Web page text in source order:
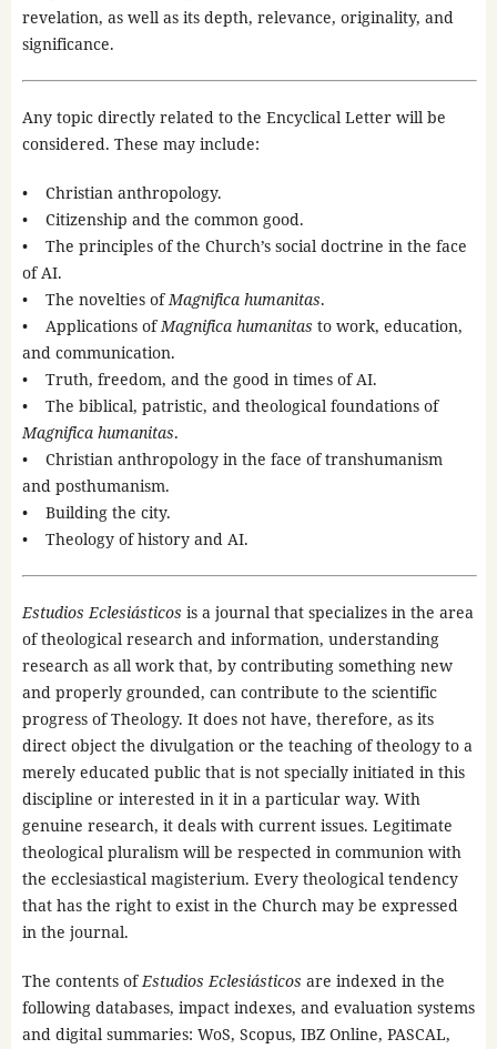
revelation, as well as its depth, relevance, originality, and
significance.
Any topic directly related to the Encyclical Letter will be
considered. These may include:
• Christian anthropology.
• Citizenship and the common good.
• The principles of the Church’s social doctrine in the face
of AI.
• The novelties ofMagnifica humanitas.
• Applications ofMagnifica humanitas to work, education,
and communication.
• Truth, freedom, and the good in times of AI.
• The biblical, patristic, and theological foundations of
Magnifica humanitas.
• Christian anthropology in the face of transhumanism
and posthumanism.
• Building the city.
• Theology of history and AI.
Estudios Eclesiásticos is a journal that specializes in the area
of theological research and information, understanding
research as all work that, by contributing something new
and properly grounded, can contribute to the scientific
progress of Theology. It does not have, therefore, as its
direct object the divulgation or the teaching of theology to a
merely educated public that is not specially initiated in this
discipline or interested in it in a particular way. With
genuine research, it deals with current issues. Legitimate
theological pluralism will be respected in communion with
the ecclesiastical magisterium. Every theological tendency
that has the right to exist in the Church may be expressed
in the journal.
The contents ofEstudios Eclesiásticos are indexed in the
following databases, impact indexes, and evaluation systems
and digital summaries: WoS, Scopus, IBZ Online, PASCAL,